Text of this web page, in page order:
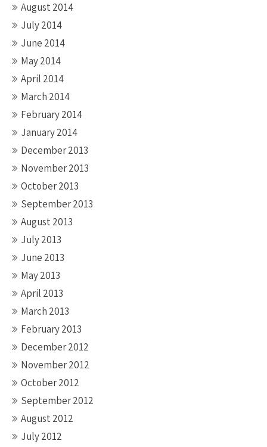
August 2014
July 2014
June 2014
May 2014
April 2014
March 2014
February 2014
January 2014
December 2013
November 2013
October 2013
September 2013
August 2013
July 2013
June 2013
May 2013
April 2013
March 2013
February 2013
December 2012
November 2012
October 2012
September 2012
August 2012
July 2012